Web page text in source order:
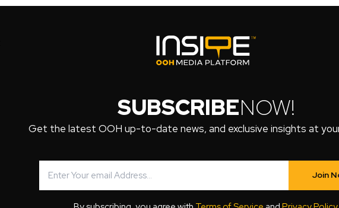
SUBSCRIBENOW!
Get the latest OOH up-to-date news, and exclusive insights at
Join